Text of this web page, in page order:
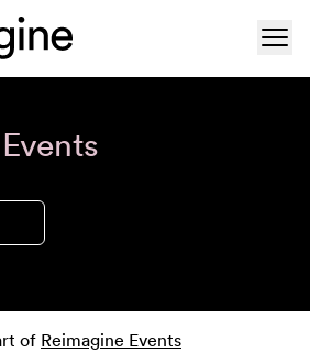
of Reimagine Events